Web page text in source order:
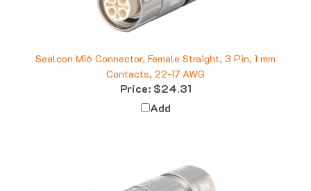
Contacts, 22-17 AWG
Price:$24.31
Add